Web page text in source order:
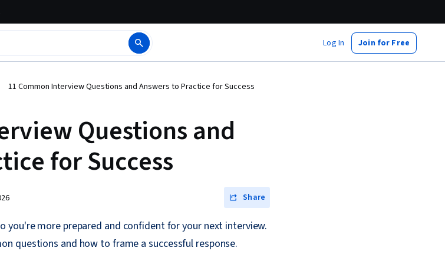
Log In Join for Free
11 Common Interview Questions and Answers to Practice for Success
Questions and
for Success
Share
you're more prepared and confident for your next interview.
questions and how to frame a successful response.